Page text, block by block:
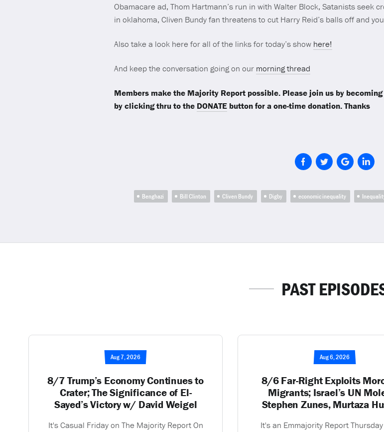
Obamacare ad, Thom Hartmann’s run in with Walter Block, Satanists seek
in oklahoma, Cliven Bundy fan threatens to cut Harry Reid’s balls off and
Also take a look here for all of the links for today’s show here!
And keep the conversation going on our morning thread
Members make the Majority Report possible. Please join us by becoming
by clicking thru to the DONATEbutton for a one-time donation. Thanks
Benghazi Bill Clinton Cliven Bundy Digby economic inequality
PAST
Aug 7, 2026
8/7 Trump’s Economy Continues to
Crater; The Significance of El-
Sayed’s Victory w/ David Weigel
It's Casual Friday on The Majority Report On
Aug 6, 2026
8/6 Far-Right Exploits
Migrants; Israel’s UN
Stephen Zunes, Murtaza
It's an Emmajority Report